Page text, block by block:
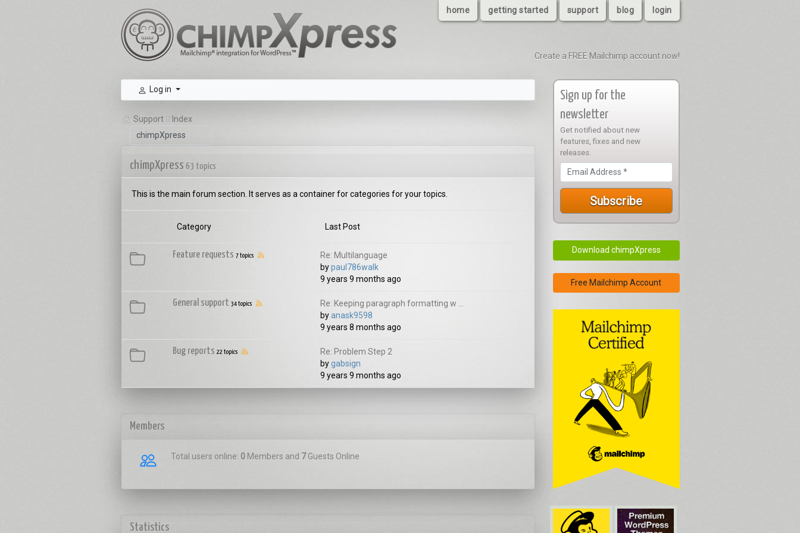
home getting started support blog login
Create a FREE Mailchimp account now!
Log in
Support Index
chimpXpress 63 topics
This is the main forum section. It serves as a container for categories for your topics.
Category Last Post
Feature requests 7 topics
Re: Multilanguage
bypaul786walk
9 years 9 months ago
General support 34 topics
Re: Keeping paragraph formatting w ...
byanask9598
9 years 8 months ago
Bug reports 22 topics
Re: Problem Step 2
bygabsign
9 years 9 months ago
Members
Total users online: 0 Members and 7Guests Online
Statistics
Sign up for the
newsletter
Get notified about new
features, fixes and new
releases.
Download chimpXpress
Free Mailchimp Account